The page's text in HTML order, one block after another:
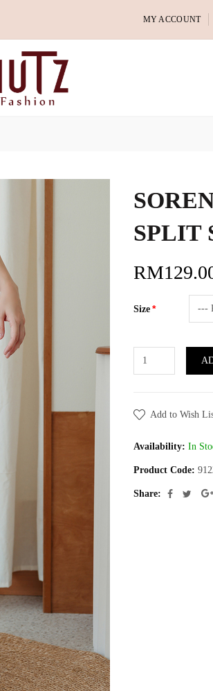
MY ACCOUNT
SPLIT
Size
Add to Wish
Availability: In
Product Code:
Share: